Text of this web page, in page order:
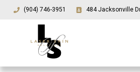
(904) 746-3951 484 Jacksonville